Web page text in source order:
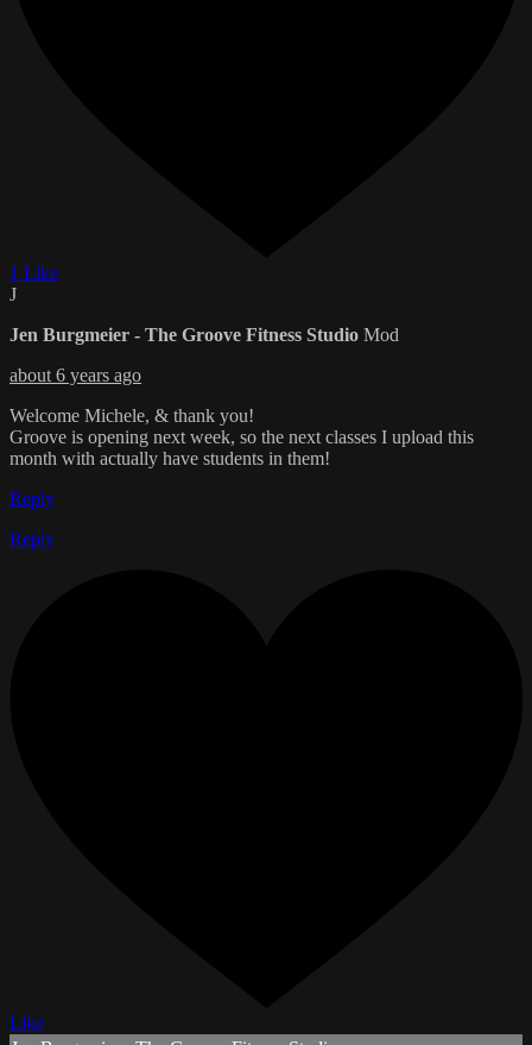
1 Like
J
Jen Burgmeier - The Groove Fitness Studio Mod
about 6 years ago
Welcome Michele, & thank you!
Groove is opening next week, so the next classes I upload this
month with actually have students in them!
Reply
Reply
Like